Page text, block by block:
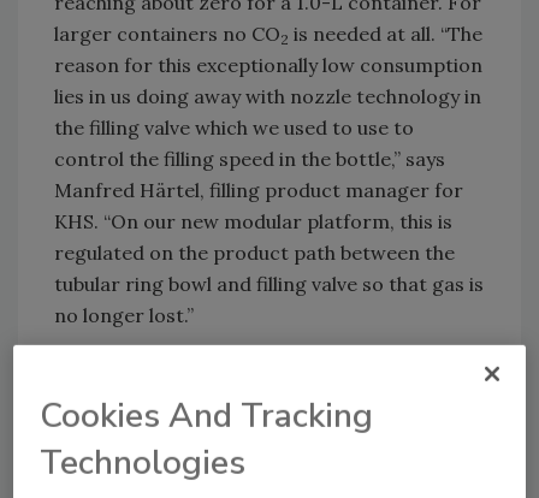
larger containers no CO2 is needed at all. “The
reason for this exceptionally low consumption
lies in us doing away with nozzle technology in
the filling valve which we used to use to
control the filling speed in the bottle,” says
Manfred Härtel, filling product manager for
KHS. “On our new modular platform, this is
regulated on the product path between the
tubular ring bowl and filling valve so that gas is
no longer lost.”
particular, for instance. “With an output of up
to 90,000 containers per hour for carbonated
soft drinks we’ve reacted to the growing
Cookies And Tracking
Technologies